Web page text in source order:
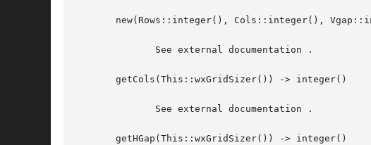
new(Rows::integer(), Cols::integer(),
       getCols(This::wxGridSizer()) -> integer()
       getHGap(This::wxGridSizer()) -> integer()